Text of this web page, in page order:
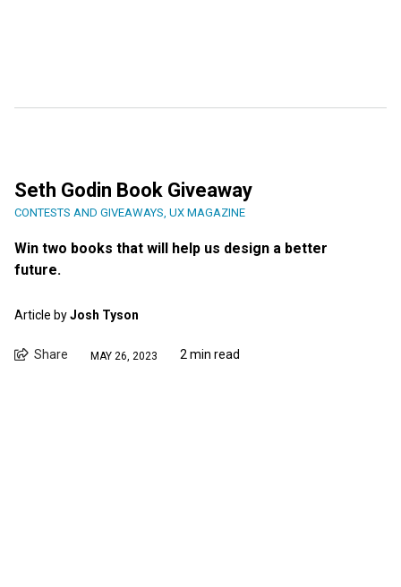
Seth Godin Book Giveaway
CONTESTS AND GIVEAWAYS, UX MAGAZINE
Win two books that will help us design a better
future.
Article byJosh Tyson
Share MAY 26, 2023 2 min read